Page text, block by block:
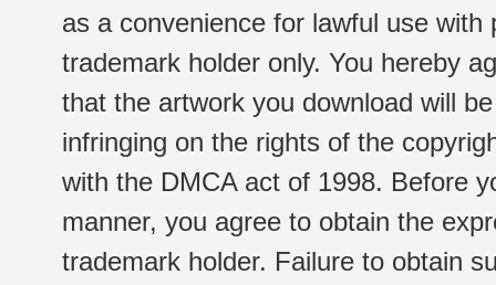
as a convenience for lawful use
trademark holder only. You hereby
that the artwork you download will
infringing on the rights of the
with the DMCA act of 1998. Before
manner, you agree to obtain the
trademark holder. Failure to obtain